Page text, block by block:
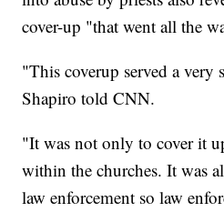
cover-up "that went all the
"This coverup served a very
Shapiro told CNN.
"It was not only to cover it
within the churches. It was
law enforcement so law